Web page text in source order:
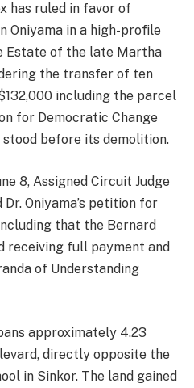
has ruled in favor of
Oniyama in a high-profile
Estate of the late Martha
the transfer of ten
including the parcel
for Democratic Change
stood before its demolition.
8, Assigned Circuit Judge
Oniyama’s petition for
that the Bernard
receiving full payment and
of Understanding
approximately 4.23
directly opposite the
in Sinkor. The land gained